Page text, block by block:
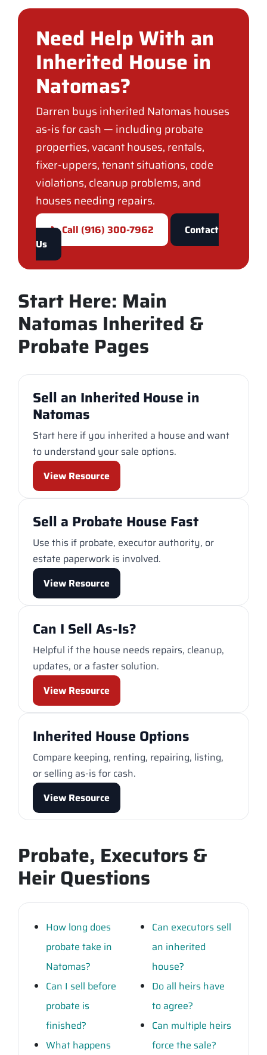
Need Help With an
Inherited House in
Natomas?
Darren buys inherited Natomas houses
as-is for cash — including probate
properties, vacant houses, rentals,
fixer-uppers, tenant situations, code
violations, cleanup problems, and
houses needing repairs.
📞 Call (916) 300-7962
Contact
Us
Start Here: Main
Natomas Inherited &
Probate Pages
Sell an Inherited House in
Natomas
Start here if you inherited a house and want
to understand your sale options.
View Resource
Sell a Probate House Fast
Use this if probate, executor authority, or
estate paperwork is involved.
View Resource
Can I Sell As-Is?
Helpful if the house needs repairs, cleanup,
updates, or a faster solution.
View Resource
Inherited House Options
Compare keeping, renting, repairing, listing,
or selling as-is for cash.
View Resource
Probate, Executors &
Heir Questions
How long does
probate take in
Natomas?
Can I sell before
probate is
finished?
What happens
Can executors sell
an inherited
house?
Do all heirs have
to agree?
Can multiple heirs
force the sale?